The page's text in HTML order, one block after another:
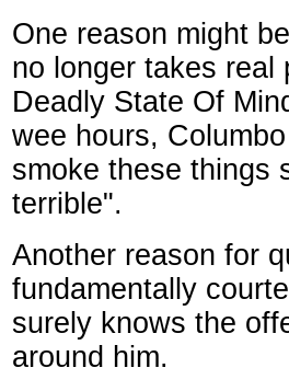
One reason might
no longer takes real
Deadly State Of
wee hours,
smoke these things
terrible".
Another reason for
fundamentally
surely knows the
around him.